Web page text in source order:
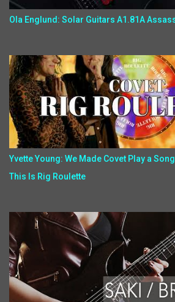
Ola Englund: Solar Guitars A1.81A
Yvette Young: We Made Covet Play a
This Is Rig Roulette